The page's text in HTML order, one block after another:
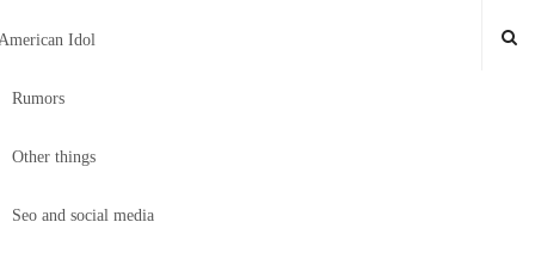
Idol
Rumors
Other things
Seo and social media